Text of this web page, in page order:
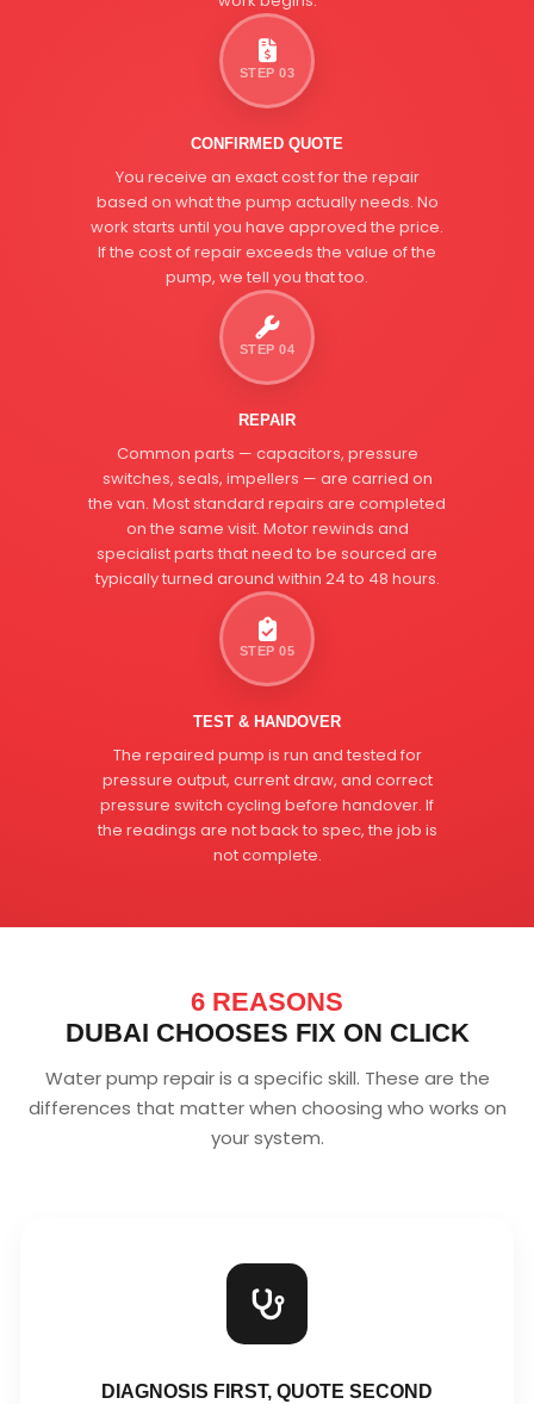
STEP 03
CONFIRMED QUOTE
You receive an exact cost for the repair
based on what the pump actually needs. No
work starts until you have approved the price.
If the cost of repair exceeds the value of the
pump, we tell you that too.
STEP 04
REPAIR
Common parts — capacitors, pressure
switches, seals, impellers — are carried on
the van. Most standard repairs are completed
on the same visit. Motor rewinds and
specialist parts that need to be sourced are
typically turned around within 24 to 48 hours.
STEP 05
TEST & HANDOVER
The repaired pump is run and tested for
pressure output, current draw, and correct
pressure switch cycling before handover. If
the readings are not back to spec, the job is
not complete.
6 REASONS
DUBAI CHOOSES FIX ON CLICK
Water pump repair is a specific skill. These are the
differences that matter when choosing who works on
your system.
DIAGNOSIS FIRST, QUOTE SECOND